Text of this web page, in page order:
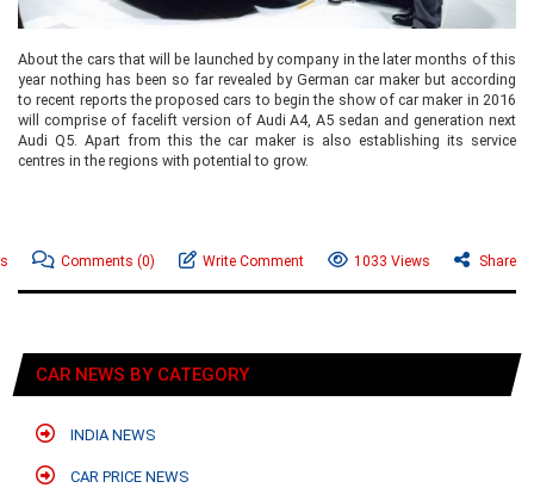
About the cars that will be launched by company in the later months of this
year nothing has been so far revealed by German car maker but according
to recent reports the proposed cars to begin the show of car maker in 2016
will comprise of facelift version of Audi A4, A5 sedan and generation next
Audi Q5. Apart from this the car maker is also establishing its service
centres in the regions with potential to grow.
Comments (0) Write Comment 1033 Views Share
CAR NEWS BY CATEGORY
INDIA NEWS
CAR PRICE NEWS